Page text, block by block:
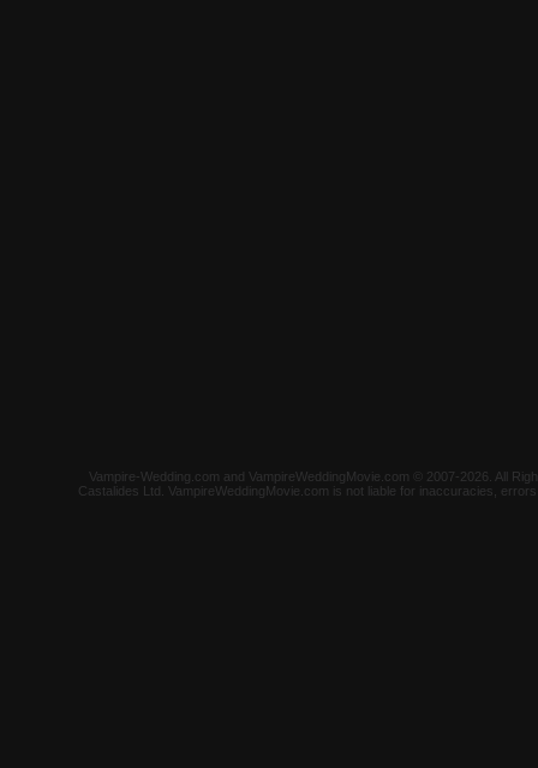
Vampire-Wedding.com and VampireWeddingMovie.com © 2007-2026. All
Castalides Ltd. VampireWeddingMovie.com is not liable for inaccuracies,